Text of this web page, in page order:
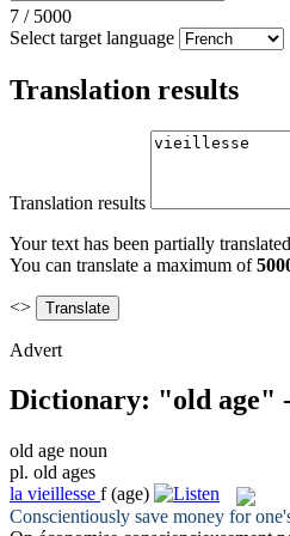
7 / 5000
Select target language
Translation results
Translation results
Your text has been partially
You can translate a maximum of
<>
Advert
Dictionary: "old age"
old age noun
pl. old ages
la vieillesse f (age)
Conscientiously save money for